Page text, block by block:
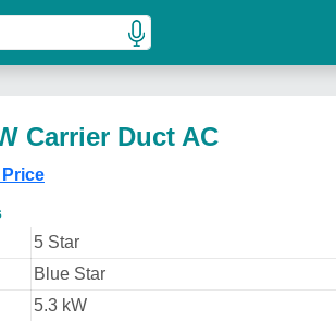
Carrier Duct AC
5 Star
Blue Star
5.3 kW